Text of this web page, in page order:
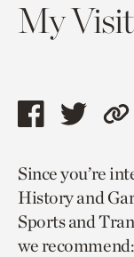
My Visit
Share
page
via
facebook
Share
page
via
twitter
to
Since you’re
History and
Sports and
we recommend: